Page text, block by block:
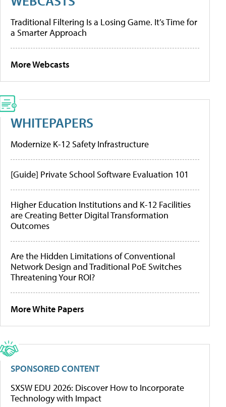
Traditional Filtering Is a Losing Game. It’s Time for
a Smarter Approach
More Webcasts
WHITEPAPERS
Modernize K-12 Safety Infrastructure
[Guide] Private School Software Evaluation 101
Higher Education Institutions and K-12 Facilities
are Creating Better Digital Transformation
Outcomes
Are the Hidden Limitations of Conventional
Network Design and Traditional PoE Switches
Threatening Your ROI?
More White Papers
SPONSORED CONTENT
SXSW EDU 2026: Discover How to Incorporate
Technology with Impact